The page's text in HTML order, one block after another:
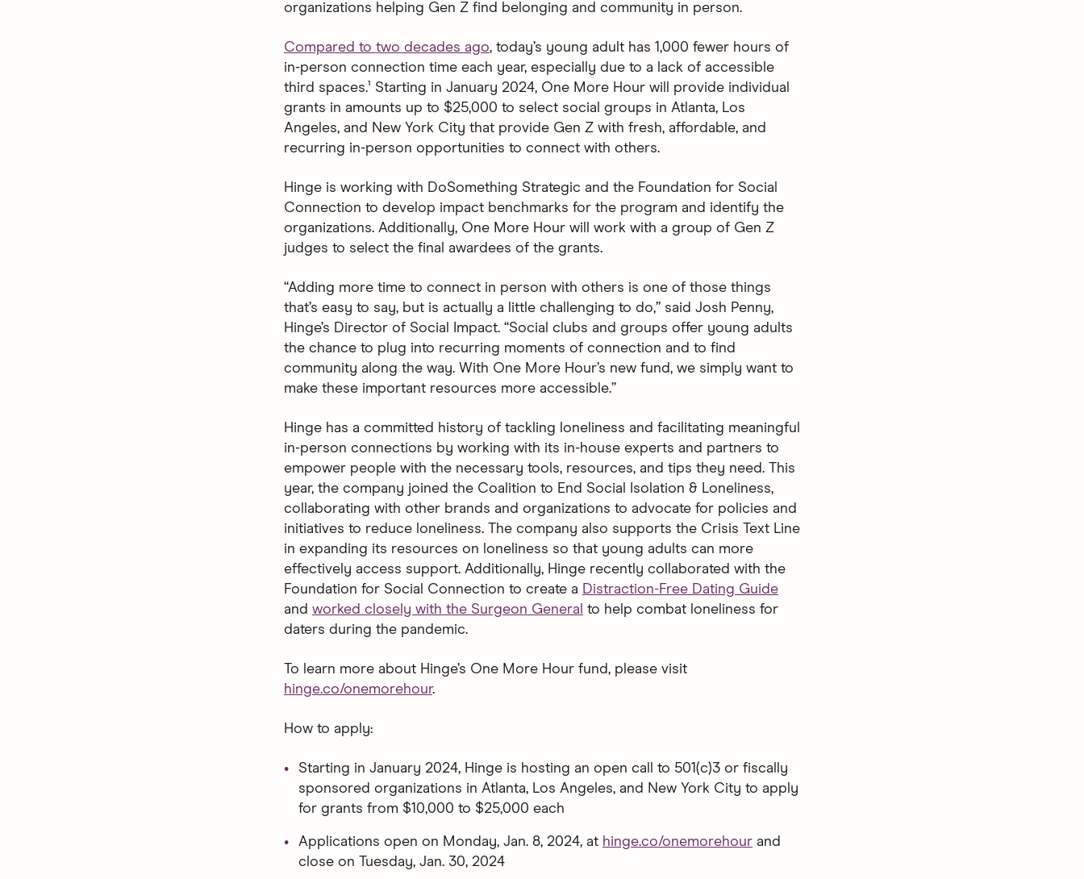
organizations helping Gen Z find belonging and community in person.
Compared to two decades ago, today’s young adult has 1,000 fewer hours of
in-person connection time each year, especially due to a lack of accessible
third spaces.¹ Starting in January 2024, One More Hour will provide individual
grants in amounts up to $25,000 to select social groups in Atlanta, Los
Angeles, and New York City that provide Gen Z with fresh, affordable, and
recurring in-person opportunities to connect with others.
Hinge is working with DoSomething Strategic and the Foundation for Social
Connection to develop impact benchmarks for the program and identify the
organizations. Additionally, One More Hour will work with a group of Gen Z
judges to select the final awardees of the grants.
“Adding more time to connect in person with others is one of those things
that’s easy to say, but is actually a little challenging to do,” said Josh Penny,
Hinge’s Director of Social Impact. “Social clubs and groups offer young adults
the chance to plug into recurring moments of connection and to find
community along the way. With One More Hour’s new fund, we simply want to
make these important resources more accessible.”
Hinge has a committed history of tackling loneliness and facilitating meaningful
in-person connections by working with its in-house experts and partners to
empower people with the necessary tools, resources, and tips they need. This
year, the company joined the Coalition to End Social Isolation & Loneliness,
collaborating with other brands and organizations to advocate for policies and
initiatives to reduce loneliness. The company also supports the Crisis Text Line
in expanding its resources on loneliness so that young adults can more
effectively access support. Additionally, Hinge recently collaborated with the
Foundation for Social Connection to create a Distraction-Free Dating Guide
and worked closely with the Surgeon General to help combat loneliness for
daters during the pandemic.
To learn more about Hinge’s One More Hour fund, please visit
hinge.co/onemorehour.
How to apply:
Starting in January 2024, Hinge is hosting an open call to 501(c)3 or fiscally
sponsored organizations in Atlanta, Los Angeles, and New York City to apply
for grants from $10,000 to $25,000 each
Applications open on Monday, Jan. 8, 2024, at hinge.co/onemorehour and
close on Tuesday, Jan. 30, 2024